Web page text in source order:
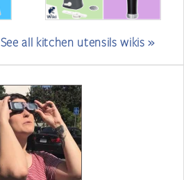
See all kitchen utensils wikis »